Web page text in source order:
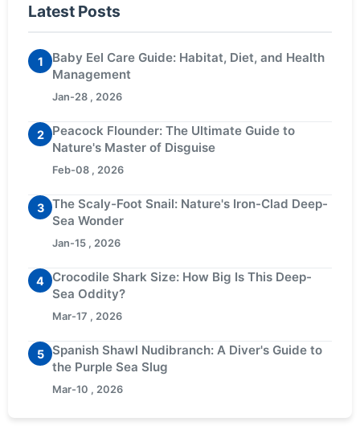
Latest Posts
1
Baby Eel Care Guide: Habitat, Diet, and Health
Management
Jan-28 , 2026
2
Peacock Flounder: The Ultimate Guide to
Nature's Master of Disguise
Feb-08 , 2026
3
The Scaly-Foot Snail: Nature's Iron-Clad Deep-
Sea Wonder
Jan-15 , 2026
4 Crocodile Shark Size: How Big Is This Deep-
Sea Oddity?
Mar-17 , 2026
5
Spanish Shawl Nudibranch: A Diver's Guide to
the Purple Sea Slug
Mar-10 , 2026